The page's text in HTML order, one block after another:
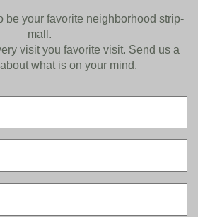
be your favorite neighborhood strip-
mall.
visit you favorite visit. Send us a
what is on your mind.